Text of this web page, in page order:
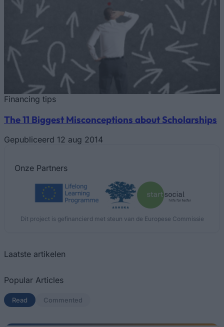
Financing tips
The 11 Biggest Misconceptions about Scholarships
Gepubliceerd 12 aug 2014
Onze Partners
Dit project is gefinancierd met steun van de Europese Commissie
Laatste artikelen
Popular Articles
Read (actief tabblad)
Commented